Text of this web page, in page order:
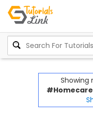
Showing